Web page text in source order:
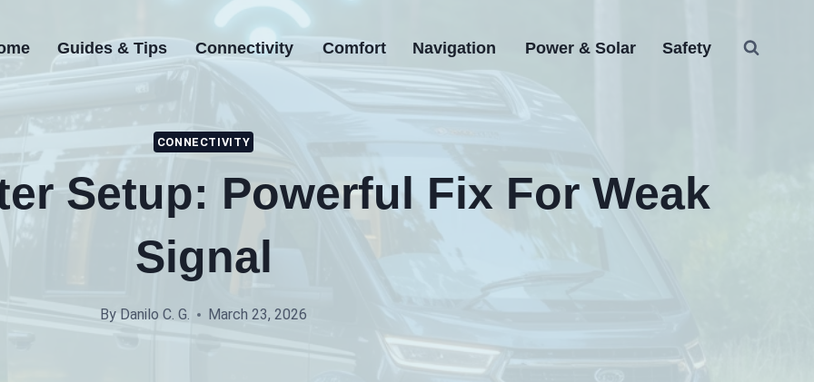
Guides & Tips Connectivity Comfort Navigation Power & Solar Safety
CONNECTIVITY
Setup: Powerful Fix For Weak
Signal
By Danilo C. G. March 23, 2026